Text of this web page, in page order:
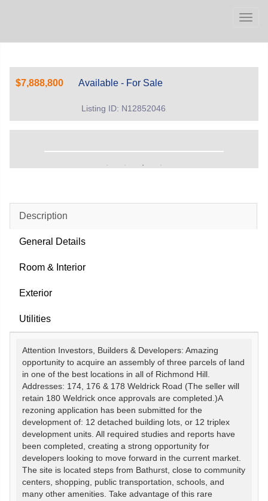
$7,888,800 Available - For Sale
Listing ID: N12852046
Description
General Details
Room & Interior
Exterior
Utilities
Attention Investors, Builders & Developers: Amazing
opportunity to acquire an assembly of three parcels of land
in one of the best locations in all of Richmond Hill.
Addresses: 174, 176 & 178 Weldrick Road (The seller will
retain 180 Weldrick once approvals are completed.)A
rezoning application has been submitted for the
development of: 12 detached building lots, or 12 triplex
development units. All required studies and reports have
been completed, creating a strong opportunity for
developers looking to move forward in the current market.
The site is located steps from Bathurst, close to community
centers, shopping, public transportation, schools, and
many other amenities. Take advantage of this rare